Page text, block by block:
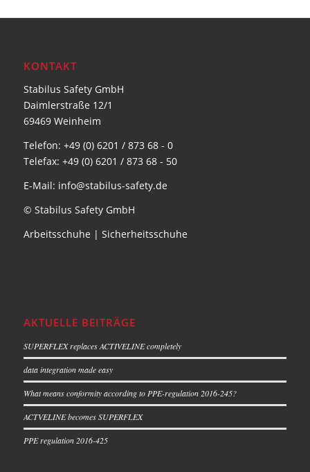
KONTAKT
Stabilus Safety GmbH
Daimlerstraße 12/1
69469 Weinheim
Telefon: +49 (0) 6201 / 873 68 - 0
Telefax: +49 (0) 6201 / 873 68 - 50
E-Mail: info@stabilus-safety.de
© Stabilus Safety GmbH
Arbeitsschuhe | Sicherheitsschuhe
AKTUELLE BEITRÄGE
SUPERFLEX replaces ACTIVELINE completely
data integration made easy
What means conformity according to PPE-regulation 2016-245?
ACTVELINE becomes SUPERFLEX
PPE regulation 2016-425